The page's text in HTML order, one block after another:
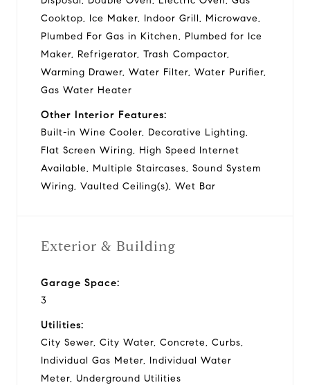
Cooktop, Ice Maker, Indoor Grill, Microwave,
Plumbed For Gas in Kitchen, Plumbed for Ice
Maker, Refrigerator, Trash Compactor,
Warming Drawer, Water Filter, Water Purifier,
Gas Water Heater
Other Interior Features:
Built-in Wine Cooler, Decorative Lighting,
Flat Screen Wiring, High Speed Internet
Available, Multiple Staircases, Sound System
Wiring, Vaulted Ceiling(s), Wet Bar
Exterior & Building
Garage Space:
3
Utilities:
City Sewer, City Water, Concrete, Curbs,
Individual Gas Meter, Individual Water
Meter, Underground Utilities